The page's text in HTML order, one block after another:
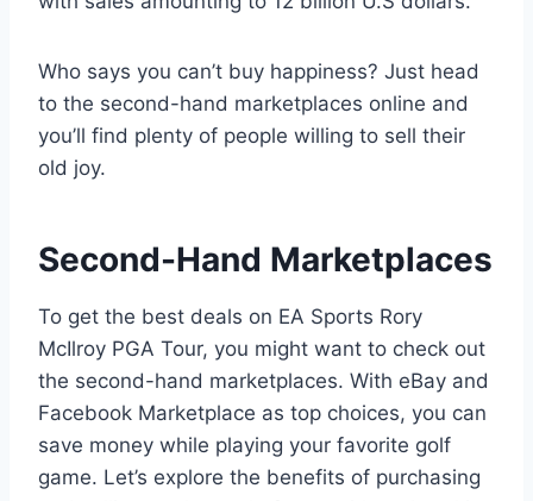
Who says you can’t buy happiness? Just head
to the second-hand marketplaces online and
you’ll find plenty of people willing to sell their
old joy.
Second-Hand Marketplaces
To get the best deals on EA Sports Rory
McIlroy PGA Tour, you might want to check out
the second-hand marketplaces. With eBay and
Facebook Marketplace as top choices, you can
save money while playing your favorite golf
game. Let’s explore the benefits of purchasing